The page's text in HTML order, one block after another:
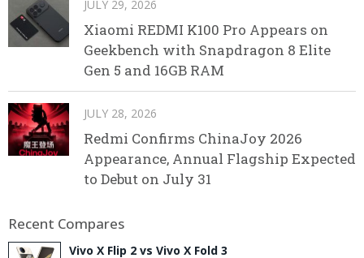
JULY 29, 2026
Xiaomi REDMI K100 Pro Appears on
Geekbench with Snapdragon 8 Elite
Gen 5 and 16GB RAM
JULY 28, 2026
Redmi Confirms ChinaJoy 2026
Appearance, Annual Flagship Expected
to Debut on July 31
Recent Compares
Vivo X Flip 2 vs Vivo X Fold 3